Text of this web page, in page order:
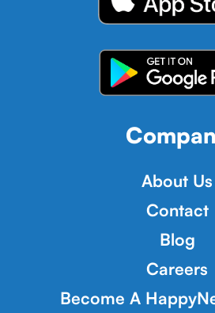
About Us
Contact
Blog
Careers
Become A